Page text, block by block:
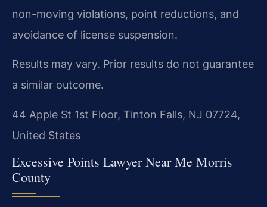
non-moving violations, point reductions, and
avoidance of license suspension.
Results may vary. Prior results do not guarantee
a similar outcome.
44 Apple St 1st Floor, Tinton Falls, NJ 07724,
United States
Excessive Points Lawyer Near Me Morris
County